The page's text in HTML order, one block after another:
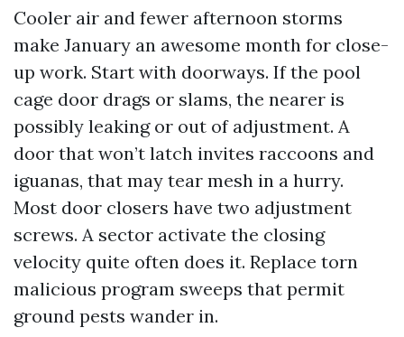
Cooler air and fewer afternoon storms
make January an awesome month for close-
up work. Start with doorways. If the pool
cage door drags or slams, the nearer is
possibly leaking or out of adjustment. A
door that won’t latch invites raccoons and
iguanas, that may tear mesh in a hurry.
Most door closers have two adjustment
screws. A sector activate the closing
velocity quite often does it. Replace torn
malicious program sweeps that permit
ground pests wander in.